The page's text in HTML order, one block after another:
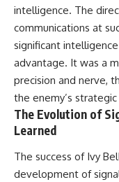
intelligence. The
communications at
significant
advantage. It was a
precision and nerve,
the enemy’s
The Evolution of
Learned
The success of Ivy
development of